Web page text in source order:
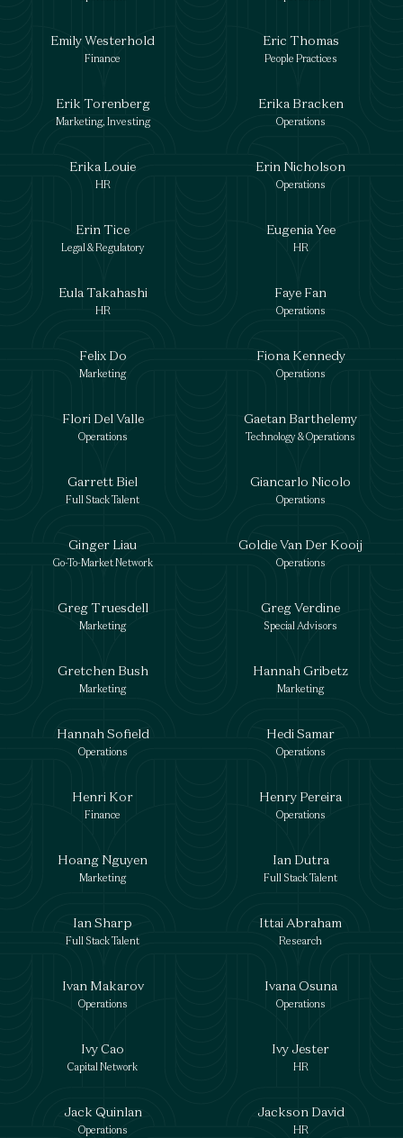
Emily Westerhold
Finance
Eric Thomas
People Practices
Erik Torenberg
Marketing, Investing
Erika Bracken
Operations
Erika Louie
HR
Erin Nicholson
Operations
Erin Tice
Legal & Regulatory
Eugenia Yee
HR
Eula Takahashi
HR
Faye Fan
Operations
Felix Do
Marketing
Fiona Kennedy
Operations
Flori Del Valle
Operations
Gaetan Barthelemy
Technology & Operations
Garrett Biel
Full Stack Talent
Giancarlo Nicolo
Operations
Ginger Liau
Go-To-Market Network
Goldie Van Der Kooij
Operations
Greg Truesdell
Marketing
Greg Verdine
Special Advisors
Gretchen Bush
Marketing
Hannah Gribetz
Marketing
Hannah Sofield
Operations
Hedi Samar
Operations
Henri Kor
Finance
Henry Pereira
Operations
Hoang Nguyen
Marketing
Ian Dutra
Full Stack Talent
Ian Sharp
Full Stack Talent
Ittai Abraham
Research
Ivan Makarov
Operations
Ivana Osuna
Operations
Ivy Cao
Capital Network
Ivy Jester
HR
Jack Quinlan
Operations
Jackson David
HR